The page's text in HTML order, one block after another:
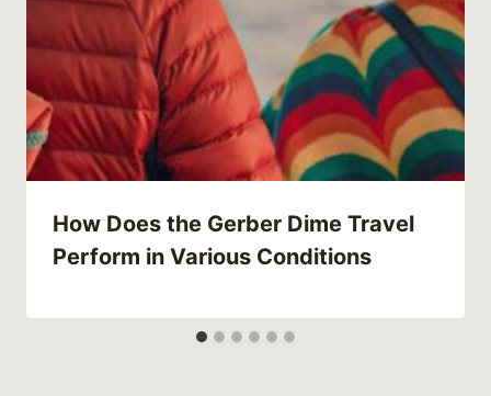
How Does the Gerber Dime Travel
Perform in Various Conditions